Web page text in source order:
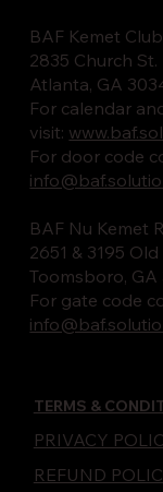
BAF Kemet Club
2835 Church St.
Atlanta, GA
For calendar
visit:
For door code
BAF Nu Kemet
2651 & 3195
Toomsboro, GA
For gate code
TERMS &
PRIVACY
REFUND